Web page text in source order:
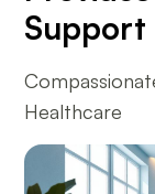
Support
Healthcare